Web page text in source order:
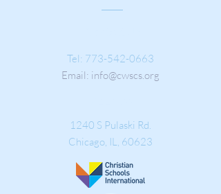
Tel: 773-542-0663
Email: info@cwscs.org
1240 S Pulaski Rd.
Chicago, IL, 60623